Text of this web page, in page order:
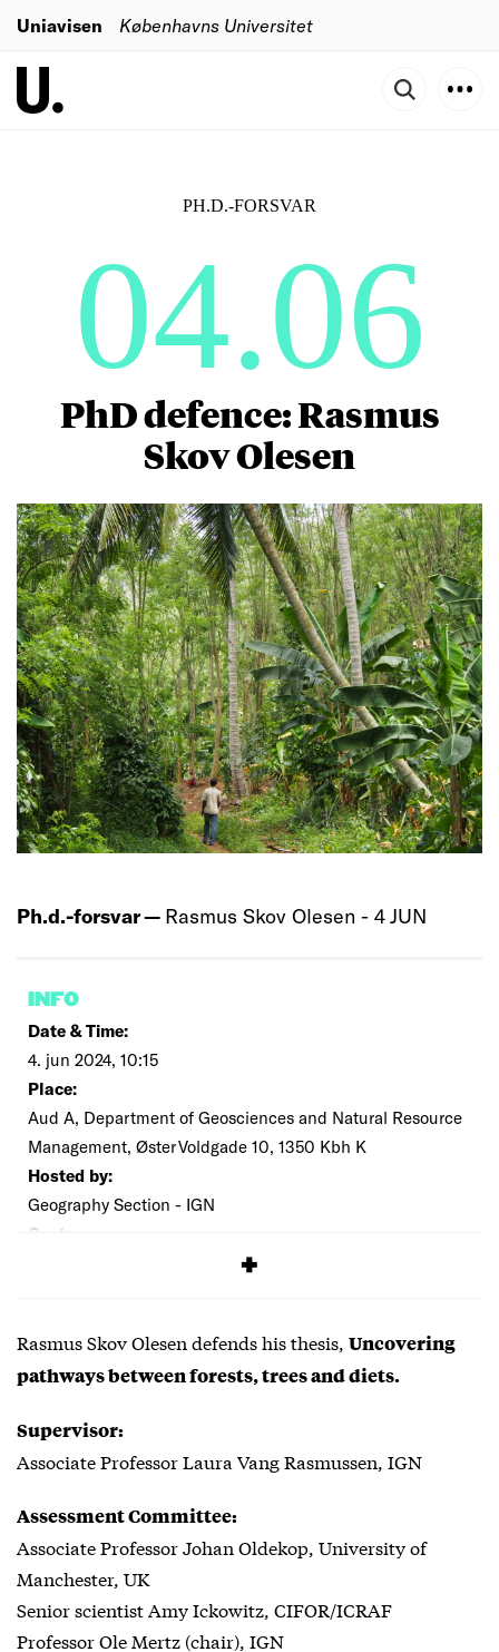
Uniavisen Københavns Universitet
PH.D.-FORSVAR
04.06
PhD defence: Rasmus
Skov Olesen
Ph.d.-forsvar — Rasmus Skov Olesen - 4 JUN
INFO
Date & Time:
4. jun 2024, 10:15
Place:
Aud A, Department of Geosciences and Natural Resource
Management, Øster Voldgade 10, 1350 Kbh K
Hosted by:
Geography Section - IGN
Cost:
Rasmus Skov Olesen defends his thesis, Uncovering
pathways between forests, trees and diets.
Supervisor:
Associate Professor Laura Vang Rasmussen, IGN
Assessment Committee:
Associate Professor Johan Oldekop, University of
Manchester, UK
Senior scientist Amy Ickowitz, CIFOR/ICRAF
Professor Ole Mertz (chair), IGN